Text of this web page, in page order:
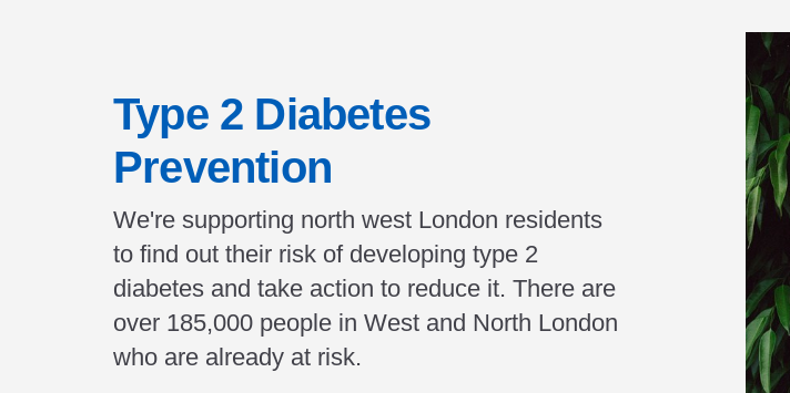
Type 2 Diabetes
Prevention
We're supporting north west London residents
to find out their risk of developing type 2
diabetes and take action to reduce it. There are
over 185,000 people in West and North London
who are already at risk.